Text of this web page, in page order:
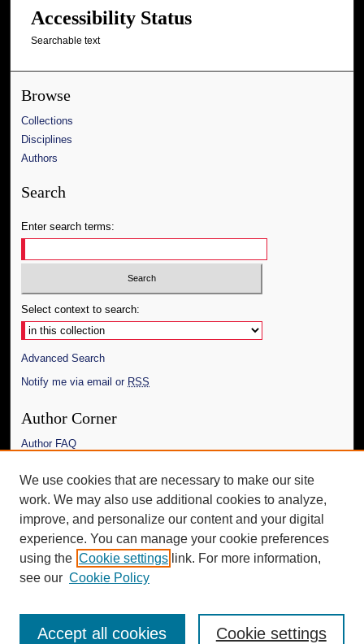
Accessibility Status
Searchable text
Browse
Collections
Disciplines
Authors
Search
Enter search terms:
Select context to search:
Advanced Search
Notify me via email or RSS
Author Corner
Author FAQ
Links
The Daily Mississippian
Additional Information
Request an Accessible Copy
We use cookies that are necessary to make our site
work. We may also use additional cookies to analyze,
improve, and personalize our content and your digital
experience. You can manage your cookie preferences
using the Cookie settings link. For more information,
see our Cookie Policy
Cookie settings
Accept all cookies